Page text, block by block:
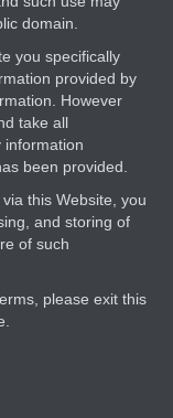
domain.
you specifically
provided by
However
take all
information
been provided.
this Website, you
and storing of
of such
please exit this